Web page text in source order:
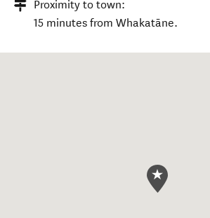
Proximity to town:
15 minutes from Whakatāne.